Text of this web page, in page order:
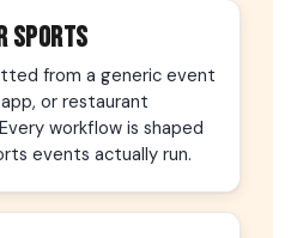
SPORTS
from a generic event
or restaurant
workflow is shaped
events actually run.